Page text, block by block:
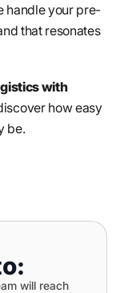
handle your pre-
that resonates
with
how easy
be.
will reach